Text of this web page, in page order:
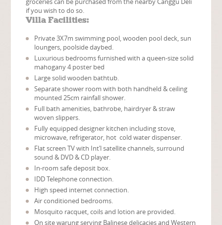
if you wish to do so.
Villa Facilities:
Private 3X7m swimming pool, wooden pool deck, sun
loungers, poolside daybed.
Luxurious bedrooms furnished with a queen-size solid
mahogany 4 poster bed
Large solid wooden bathtub.
Separate shower room with both handheld & ceiling
mounted 25cm rainfall shower.
Full bath amenities, bathrobe, hairdryer & straw
woven slippers.
Fully equipped designer kitchen including stove,
microwave, refrigerator, hot cold water dispenser.
Flat screen TV with Int’l satellite channels, surround
sound & DVD & CD player.
In-room safe deposit box.
IDD Telephone connection.
High speed internet connection.
Air conditioned bedrooms.
Mosquito racquet, coils and lotion are provided.
On site warung serving Balinese delicacies and Western